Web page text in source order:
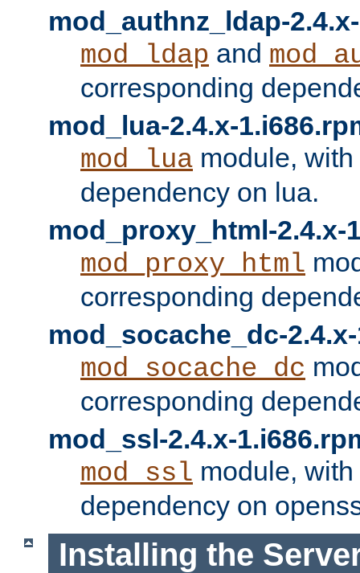
mod_authnz_ldap-
mod_ldap and
corresponding
mod_lua-2.4.x-
mod_lua module,
dependency on lua.
mod_proxy_html-2.4.x-
mod_proxy_html
corresponding
mod_socache_dc-
mod_socache_dc
corresponding
mod_ssl-2.4.x-
mod_ssl module,
dependency on
Installing the